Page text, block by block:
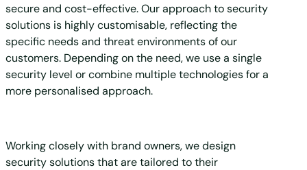
secure and cost-effective. Our approach to security
solutions is highly customisable, reflecting the
specific needs and threat environments of our
customers. Depending on the need, we use a single
security level or combine multiple technologies for a
more personalised approach.
Working closely with brand owners, we design
security solutions that are tailored to their